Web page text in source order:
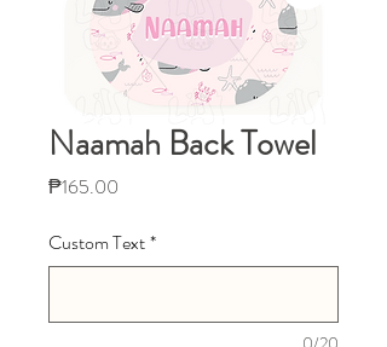
Naamah Back Towel
₱165.00
Custom Text*